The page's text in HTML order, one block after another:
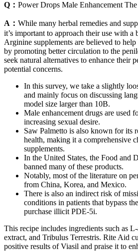
Q： Power Drops Male Enhancement
A： While many herbal remedies and
it’s important to approach their use with a
Arginine supplements are believed to
by promoting better circulation to the
seek natural alternatives to enhance their
potential concerns.
In this survey, we take a slightly
and mainly focus on discussing
model size larger than 10B.
Male enhancement drugs are used
increasing sexual desire.
Saw Palmetto is also known for its
health, making it a comprehensive
supplements.
In the United States, the Food and
banned many of these products.
Notably, most of the literature on
from China, Korea, and Mexico.
There is also an indirect risk of
conditions in patients that bypass
purchase illicit PDE-5i.
This recipe includes ingredients such as
extract, and Tribulus Terrestris. Rite Aid
positive results of Viasil and praise it to